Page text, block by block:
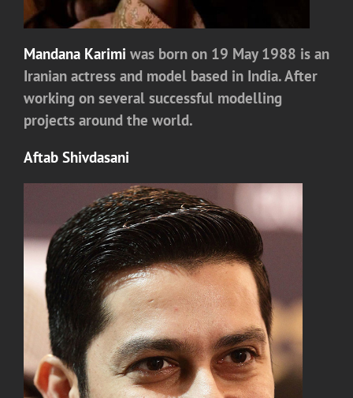
Mandana Karimi was born on 19 May 1988 is an
Iranian actress and model based in India. After
working on several successful modelling
projects around the world.
Aftab Shivdasani